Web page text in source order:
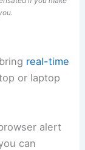
real-time
or laptop
alert
can